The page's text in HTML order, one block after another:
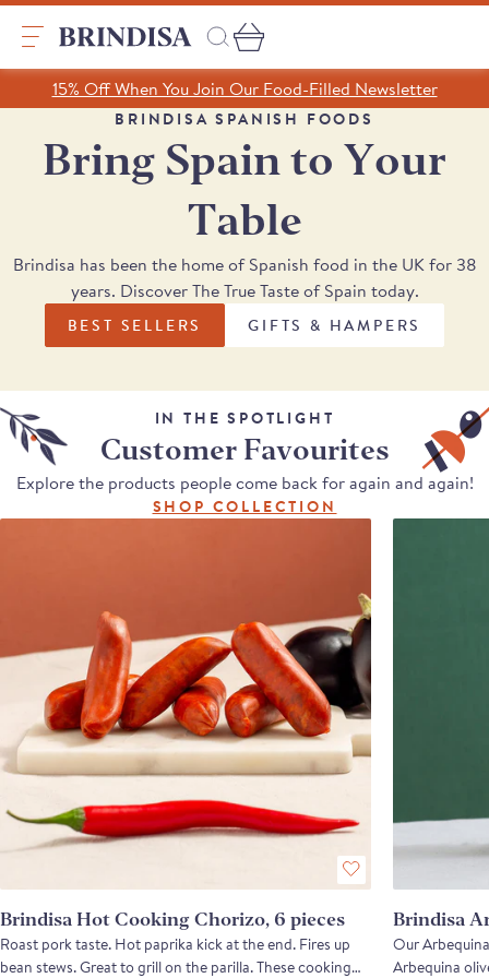
Skip
content
Search
Search
Clear search
Trending Products
SHOP ALL PRODUCTS
A Taste of Castilla y León
A Taste of Catalunya
A Taste of Galicia
Pages
Our Story
Recipes
15% Off When You Join Our Food-Filled Newsletter
BRINDISA SPANISH FOODS
Bring Spain to Your
Table
Brindisa has been the home of Spanish food in the UK for 38
years. Discover The True Taste of Spain today.
BEST SELLERS GIFTS & HAMPERS
IN THE SPOTLIGHT
Customer Favourites
Explore the products people come back for again and again!
SHOP COLLECTION
Brindisa Hot Cooking Chorizo, 6 pieces
Roast pork taste. Hot paprika kick at the end. Fires up
bean stews. Great to grill on the parilla. These cooking
Brindisa
Our
Arbequina